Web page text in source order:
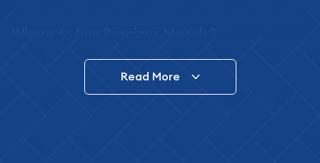
In this day and age, there is a variety of options
for buying bullion, you can even buy bullion
Read More